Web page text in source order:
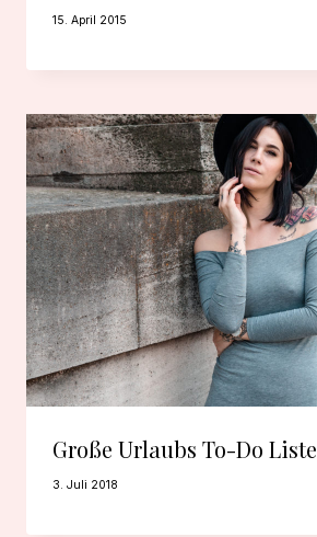
15. April 2015
Große Urlaubs To-Do Liste
3. Juli 2018